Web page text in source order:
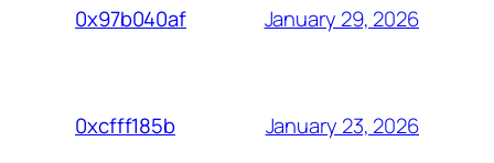
0x97b040af January 29, 2026
0xcfff185b January 23, 2026